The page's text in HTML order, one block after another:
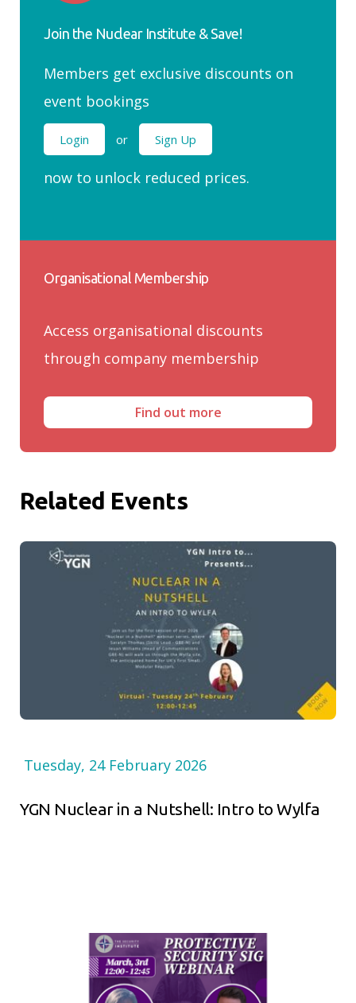
Join the Nuclear Institute & Save!
Members get exclusive discounts on
event bookings
Login or Sign Up
now to unlock reduced prices.
Organisational Membership
Access organisational discounts
through company membership
Find out more
Related Events
Tuesday, 24 February 2026
YGN Nuclear in a Nutshell: Intro to Wylfa